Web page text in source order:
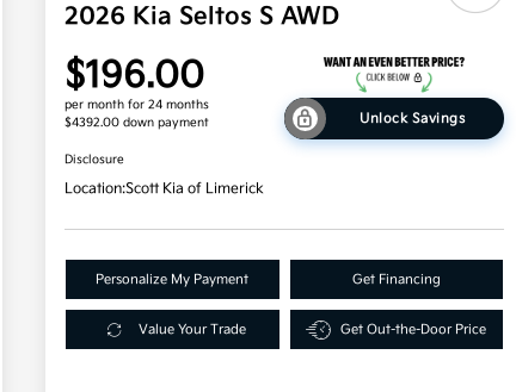
2026 Kia Seltos S AWD
$196.00
per month for 24 months
$4392.00 down payment
Unlock Savings
Disclosure
Location:Scott Kia of Limerick
Personalize My Payment Get Financing
Value Your Trade Get Out-the-Door Price